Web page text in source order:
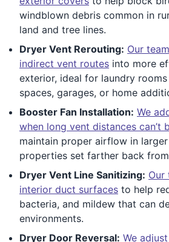
windblown debris common in
land and tree lines.
Dryer Vent Rerouting: Our
indirect vent routes into more
exterior, ideal for laundry
spaces, garages, or home
Booster Fan Installation: We
when long vent distances can’t
maintain proper airflow in
properties set farther back
Dryer Vent Line Sanitizing: Our
interior duct surfaces to help
bacteria, and mildew that can
environments.
Dryer Door Reversal: We